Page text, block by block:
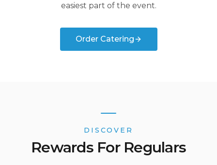
easiest part of the event.
Order Catering
DISCOVER
Rewards For Regulars